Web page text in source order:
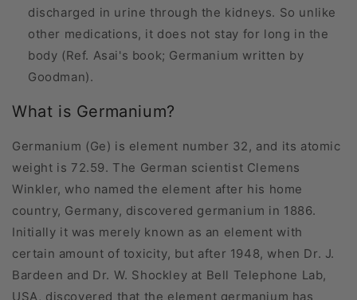
discharged in urine through the kidneys. So unlike
other medications, it does not stay for long in the
body (Ref. Asai's book; Germanium written by
Goodman).
What is Germanium?
Germanium (Ge) is element number 32, and its atomic
weight is 72.59. The German scientist Clemens
Winkler, who named the element after his home
country, Germany, discovered germanium in 1886.
Initially it was merely known as an element with
certain amount of toxicity, but after 1948, when Dr. J.
Bardeen and Dr. W. Shockley at Bell Telephone Lab,
USA, discovered that the element germanium has